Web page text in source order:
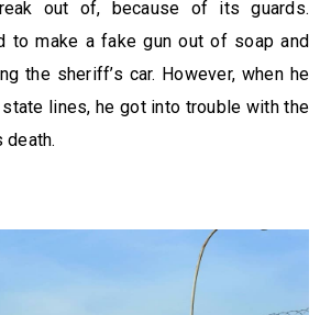
out of, because of its guards.
to make a fake gun out of soap and
the sheriff’s car. However, when he
lines, he got into trouble with the
death.